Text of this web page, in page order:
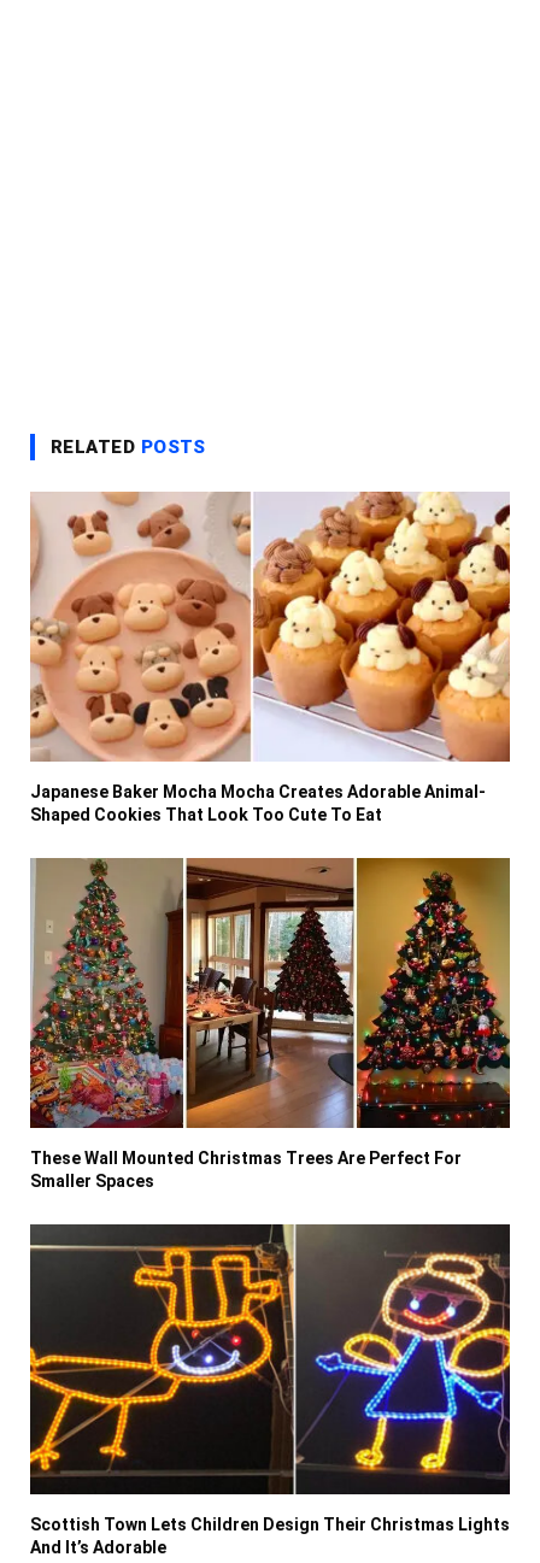
RELATED POSTS
Japanese Baker Mocha Mocha Creates Adorable Animal-
Shaped Cookies That Look Too Cute To Eat
These Wall Mounted Christmas Trees Are Perfect For
Smaller Spaces
Scottish Town Lets Children Design Their Christmas Lights
And It’s Adorable